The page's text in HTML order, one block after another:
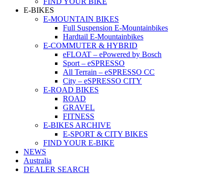
E-BIKES
E-MOUNTAIN BIKES
Full Suspension E-Mountainbikes
Hardtail E-Mountainbikes
E-COMMUTER & HYBRID
eFLOAT – ePowered by Bosch
Sport – eSPRESSO
All Terrain – eSPRESSO CC
City – eSPRESSO CITY
E-ROAD BIKES
ROAD
GRAVEL
FITNESS
E-BIKES ARCHIVE
E-SPORT & CITY BIKES
FIND YOUR E-BIKE
NEWS
Australia
DEALER SEARCH